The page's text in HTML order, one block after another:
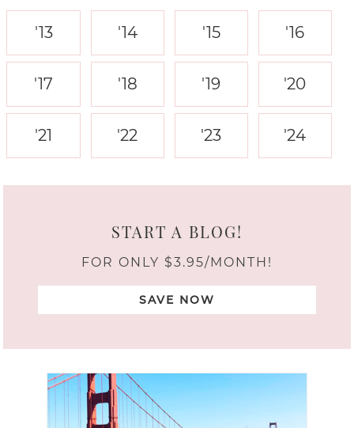
'13 '14 '15 '16
'17 '18 '19 '20
'21 '22 '23 '24
START A BLOG!
FOR ONLY $3.95/MONTH!
SAVE NOW